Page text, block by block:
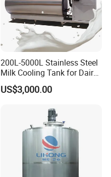
200L-5000L Stainless Steel
Milk Cooling Tank for Dairy
Farm
US$3,000.00